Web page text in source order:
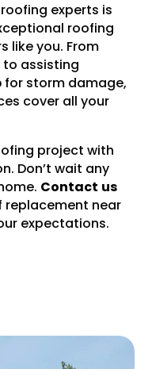
experts is
roofing
like you. From
to assisting
for storm damage,
cover all your
project with
Don’t wait any
Contact us
near
expectations.